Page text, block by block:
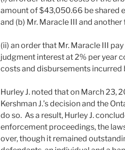
amount of $43,050.66 be shared
and (b) Mr. Maracle III and
(ii) an order that Mr. Maracle III
judgment interest at 2% per year
costs and disbursements incurred
Hurley J. noted that on March 23,
Kershman J.’s decision and the
do so. As a result, Hurley J.
enforcement proceedings, the
over, though it remained